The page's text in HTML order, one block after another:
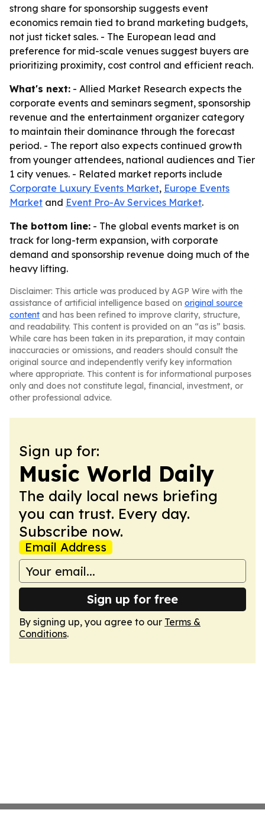
strong share for sponsorship suggests event
economics remain tied to brand marketing budgets,
not just ticket sales. - The European lead and
preference for mid-scale venues suggest buyers are
prioritizing proximity, cost control and efficient reach.
What's next: - Allied Market Research expects the
corporate events and seminars segment, sponsorship
revenue and the entertainment organizer category
to maintain their dominance through the forecast
period. - The report also expects continued growth
from younger attendees, national audiences and Tier
1 city venues. - Related market reports include
Corporate Luxury Events Market, Europe Events
Market and Event Pro-Av Services Market.
The bottom line: - The global events market is on
track for long-term expansion, with corporate
demand and sponsorship revenue doing much of the
heavy lifting.
Disclaimer: This article was produced by AGP Wire with the
assistance of artificial intelligence based on original source
content and has been refined to improve clarity, structure,
and readability. This content is provided on an “as is” basis.
While care has been taken in its preparation, it may contain
inaccuracies or omissions, and readers should consult the
original source and independently verify key information
where appropriate. This content is for informational purposes
only and does not constitute legal, financial, investment, or
other professional advice.
Sign up for:
Music World Daily
The daily local news briefing
you can trust. Every day.
Subscribe now.
Email Address
Sign up for free
By signing up, you agree to our Terms &
Conditions.